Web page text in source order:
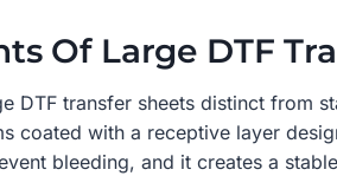
Of Large DTF
DTF transfer sheets distinct from
with a receptive layer
bleeding, and it creates a